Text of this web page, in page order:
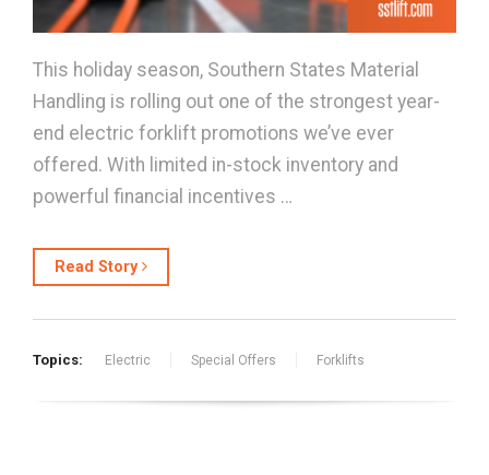
This holiday season, Southern States Material
Handling is rolling out one of the strongest year-
end electric forklift promotions we’ve ever
offered. With limited in-stock inventory and
powerful financial incentives …
Read Story
Topics: Electric Special Offers Forklifts